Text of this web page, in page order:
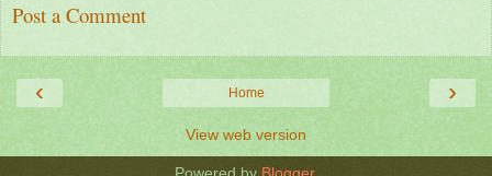
Post a Comment
‹ ›
Home
View web version
Powered by Blogger.